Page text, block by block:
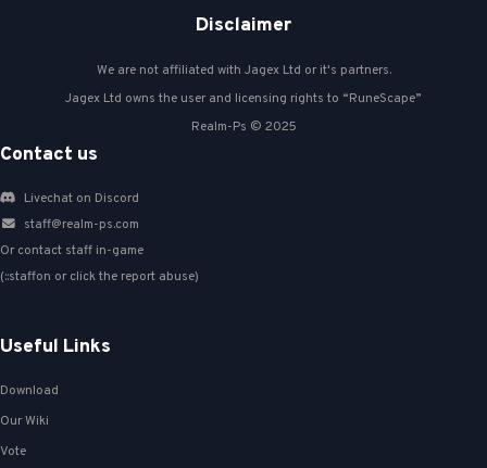
Disclaimer
We are not affiliated with Jagex Ltd or it's partners.
Jagex Ltd owns the user and licensing rights to “RuneScape”
Realm-Ps © 2025
Contact us
Livechat on Discord
staff@realm-ps.com
Or contact staff in-game
(::staffon or click the report abuse)
Useful Links
Download
Our Wiki
Vote